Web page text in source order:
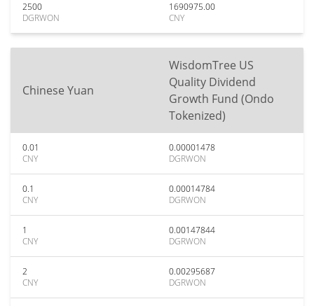
2500
DGRWON
1690975.00
CNY
Chinese Yuan
WisdomTree US
Quality Dividend
Growth Fund (Ondo
Tokenized)
0.01
CNY
0.00001478
DGRWON
0.1
CNY
0.00014784
DGRWON
1
CNY
0.00147844
DGRWON
2
CNY
0.00295687
DGRWON